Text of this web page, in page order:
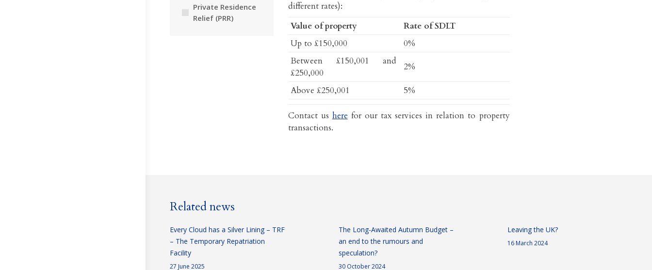
Private Residence
Relief (PRR)
different rates):
Value of property
Rate of SDLT
Up to £150,000
0%
Between £150,001 and
£250,000
2%
Above £250,001 5%
Contact us here for our tax services in relation to property
transactions.
Related news
Every Cloud has a Silver Lining – TRF
– The Temporary Repatriation
Facility
27 June 2025
The Long-Awaited Autumn Budget –
an end to the rumours and
speculation?
30 October 2024
Leaving the UK?
16 March 2024